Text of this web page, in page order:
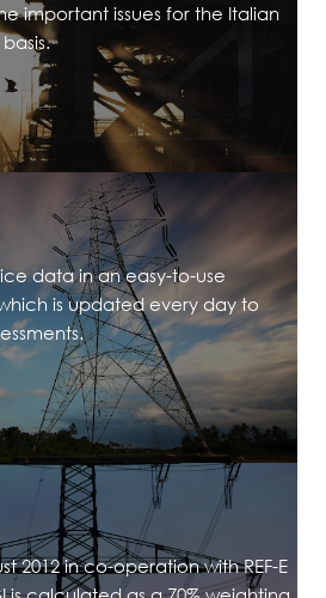
important issues for the Italian
data in an easy-to-use
is updated every day to
2012 in co-operation with REF-E